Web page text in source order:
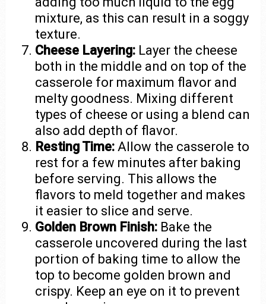
mixture, as this can result in a soggy
texture.
Cheese Layering: Layer the cheese
both in the middle and on top of the
casserole for maximum flavor and
melty goodness. Mixing different
types of cheese or using a blend can
also add depth of flavor.
Resting Time: Allow the casserole to
rest for a few minutes after baking
before serving. This allows the
flavors to meld together and makes
it easier to slice and serve.
Golden Brown Finish: Bake the
casserole uncovered during the last
portion of baking time to allow the
top to become golden brown and
crispy. Keep an eye on it to prevent